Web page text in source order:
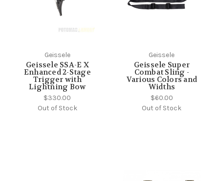
Geissele
Geissele SSA-E X
Enhanced 2-Stage
Trigger with
Lightning Bow
$330.00
Out of Stock
Geissele
Geissele Super
Combat Sling -
Various Colors and
Widths
$60.00
Out of Stock